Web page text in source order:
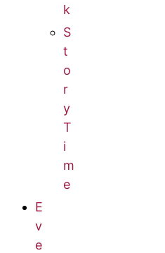
k
S
t
o
r
y
T
i
m
e
E
v
e